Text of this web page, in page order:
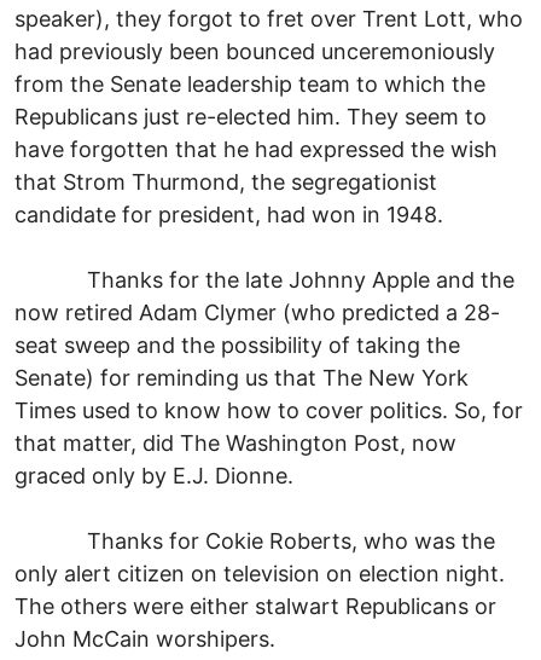
speaker), they forgot to fret over Trent Lott, who
had previously been bounced unceremoniously
from the Senate leadership team to which the
Republicans just re-elected him. They seem to
have forgotten that he had expressed the wish
that Strom Thurmond, the segregationist
candidate for president, had won in 1948.
Thanks for the late Johnny Apple and the
now retired Adam Clymer (who predicted a 28-
seat sweep and the possibility of taking the
Senate) for reminding us that The New York
Times used to know how to cover politics. So, for
that matter, did The Washington Post, now
graced only by E.J. Dionne.
Thanks for Cokie Roberts, who was the
only alert citizen on television on election night.
The others were either stalwart Republicans or
John McCain worshipers.